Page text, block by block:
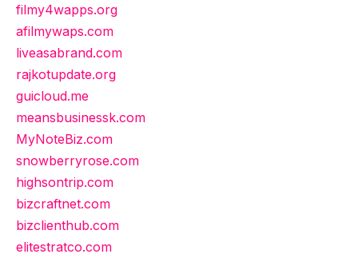
filmy4wapps.org
afilmywaps.com
liveasabrand.com
rajkotupdate.org
guicloud.me
meansbusinessk.com
MyNoteBiz.com
snowberryrose.com
highsontrip.com
bizcraftnet.com
bizclienthub.com
elitestratco.com